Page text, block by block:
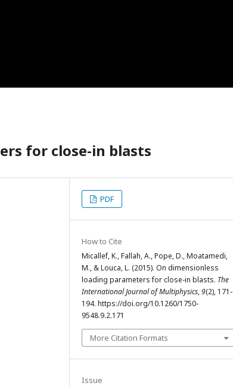
for close-in blasts
PDF
How to Cite
Micallef, K., Fallah, A., Pope, D., Moatamedi,
M., & Louca, L. (2015). On dimensionless
loading parameters for close-in blasts. The
International Journal of Multiphysics,9(2), 171-
194. https://doi.org/10.1260/1750-
9548.9.2.171
More Citation Formats
Issue